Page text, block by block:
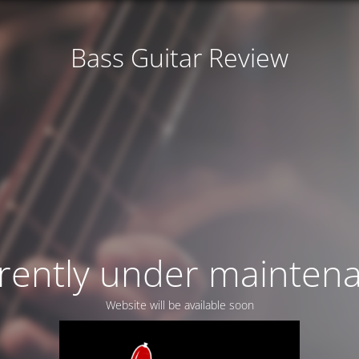
Bass Guitar Review
under
Website will be available soon